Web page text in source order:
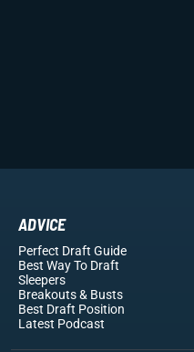
ADVICE
Perfect Draft Guide
Best Way To Draft
Sleepers
Breakouts& Busts
Best Draft Position
Latest Podcast